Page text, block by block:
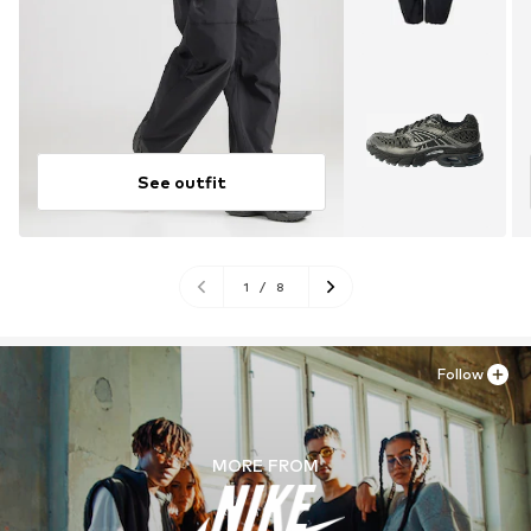
See outfit
1 / 8
MORE FROM
Follow